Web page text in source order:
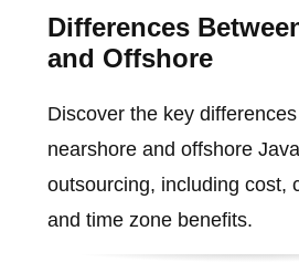
Differences
and Offshore
Discover the key
nearshore and offshore
outsourcing, including cost,
and time zone benefits.